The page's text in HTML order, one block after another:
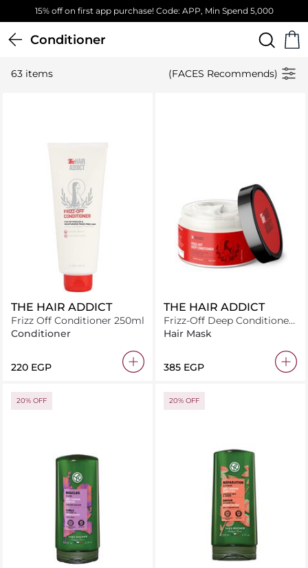
Free Standard Delivery on orders above 4,000 EGP
Conditioner
63 items (FACES Recommends)
THE HAIR ADDICT
Frizz Off Conditioner 250ml
Conditioner
⁦220⁩ EGP
THE HAIR ADDICT
Frizz-Off Deep Conditioner
300ml
Hair Mask
⁦385⁩ EGP
20% OFF 20% OFF